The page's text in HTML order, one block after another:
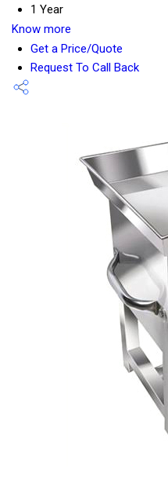
1 Year
Know more
Get a Price/Quote
Request To Call Back